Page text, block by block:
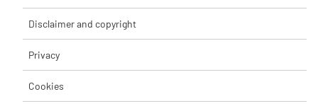
Disclaimer and copyright
Privacy
Cookies